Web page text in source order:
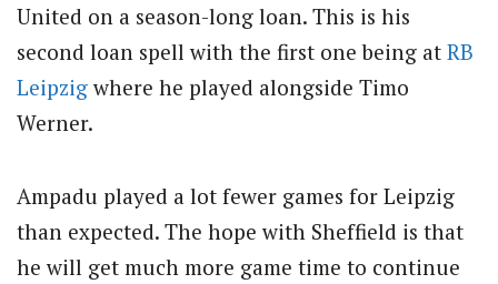
United on a season-long loan. This is his
second loan spell with the first one being at RB
Leipzigwhere he played alongside Timo
Werner.
Ampadu played a lot fewer games for Leipzig
than expected. The hope with Sheffield is that
he will get much more game time to continue